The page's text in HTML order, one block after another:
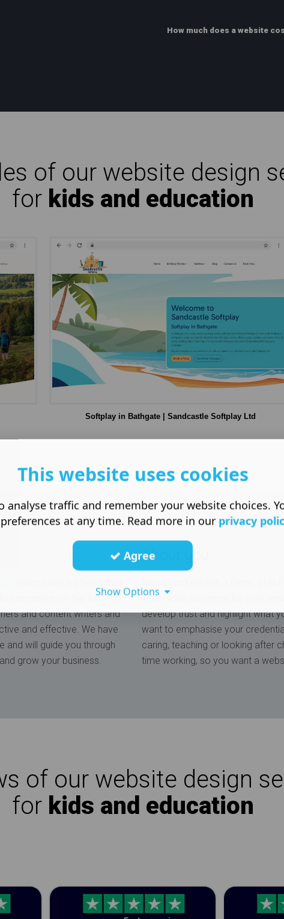
How much does a website
of our website design
for kids and education
Softplay in Bathgate | Sandcastle Softplay Ltd
presence on the web. We
and content writers and
and effective. We have
and will guide you through
grow your business.
About you
We’ve worked with a range of
know what you need for your
develop trust and highlight what
want to emphasise your
caring, teaching or looking after
time working, so you want a
of our website design
for kids and education
This website uses cookies
analyse traffic and remember your website choices.
at any time. Read more in our privacy
Agree
Show Options